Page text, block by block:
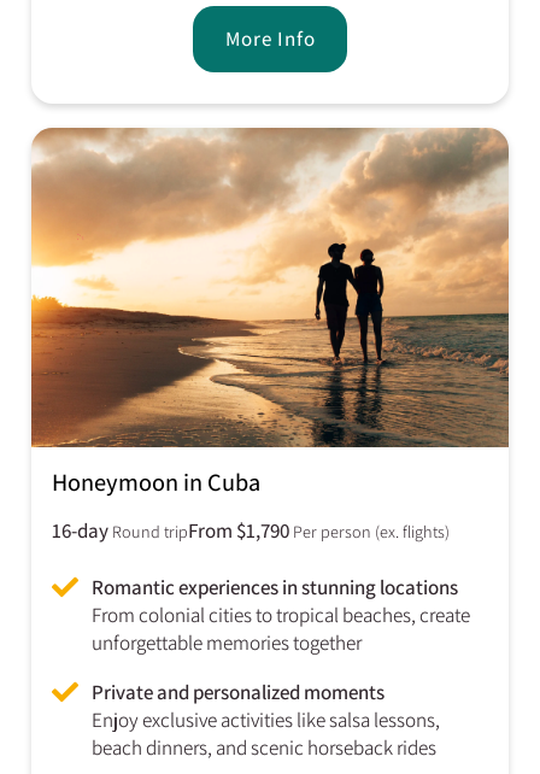
More Info
Honeymoon in Cuba
16-day Round tripFrom $1,790 Per person (ex. flights)
Romantic experiences in stunning locations
From colonial cities to tropical beaches, create
unforgettable memories together
Private and personalized moments
Enjoy exclusive activities like salsa lessons,
beach dinners, and scenic horseback rides